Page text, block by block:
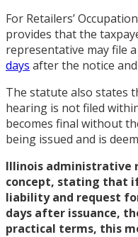
For Retailers’
provides that the
representative may file
days after the notice
The statute also states
hearing is not filed
becomes final without
being issued and is
Illinois administrative
concept, stating that
liability and request
days after issuance,
practical terms, this